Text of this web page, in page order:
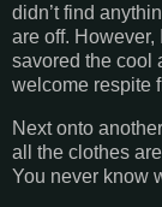
didn’t find
are off. However,
savored the cool
welcome respite
Next onto
all the clothes
You never know